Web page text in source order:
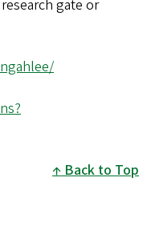
gate or
Back to Top